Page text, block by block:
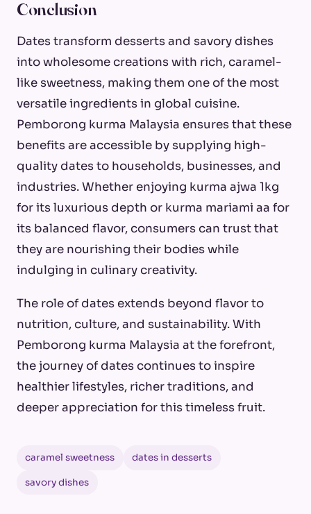
Conclusion
Dates transform desserts and savory dishes
into wholesome creations with rich, caramel-
like sweetness, making them one of the most
versatile ingredients in global cuisine.
Pemborong kurma Malaysia ensures that these
benefits are accessible by supplying high-
quality dates to households, businesses, and
industries. Whether enjoying kurma ajwa 1kg
for its luxurious depth or kurma mariami aa for
its balanced flavor, consumers can trust that
they are nourishing their bodies while
indulging in culinary creativity.
The role of dates extends beyond flavor to
nutrition, culture, and sustainability. With
Pemborong kurma Malaysia at the forefront,
the journey of dates continues to inspire
healthier lifestyles, richer traditions, and
deeper appreciation for this timeless fruit.
caramel sweetness dates in desserts
savory dishes